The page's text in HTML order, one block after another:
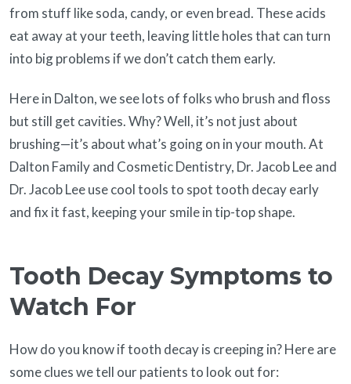
from stuff like soda, candy, or even bread. These acids
eat away at your teeth, leaving little holes that can turn
into big problems if we don’t catch them early.
Here in Dalton, we see lots of folks who brush and floss
but still get cavities. Why? Well, it’s not just about
brushing—it’s about what’s going on in your mouth. At
Dalton Family and Cosmetic Dentistry, Dr. Jacob Lee and
Dr. Jacob Lee use cool tools to spot tooth decay early
and fix it fast, keeping your smile in tip-top shape.
Tooth Decay Symptoms to
Watch For
How do you know if tooth decay is creeping in? Here are
some clues we tell our patients to look out for: